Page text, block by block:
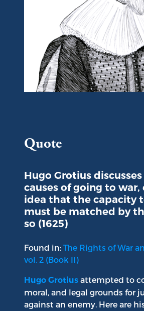
Quote
Hugo Grotius
causes of going to
idea that the capacity
must be matched by
so (1625)
Found in: The Rights of War
vol. 2 (Book II)
Hugo Grotius attempted to
moral, and legal grounds for
against an enemy. Here are